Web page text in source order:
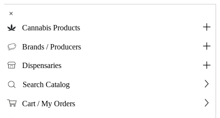
×
Cannabis Products
Brands / Producers
Dispensaries
Search Catalog
Cart / My Orders